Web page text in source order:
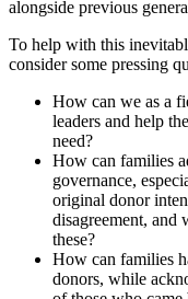
alongside previous
To help with this
consider some pressing
How can we as a
leaders and help
need?
How can families
governance,
original donor
disagreement, and
these?
How can families
donors, while